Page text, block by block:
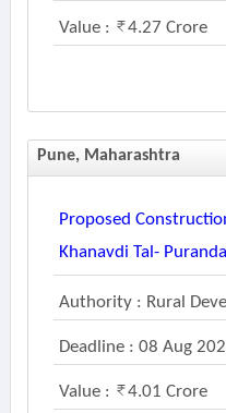
Value : 4.27 Crore
Pune, Maharashtra
Proposed
Khanavdi Tal-
Authority : Rural
Deadline : 08 Aug
Value : 4.01 Crore